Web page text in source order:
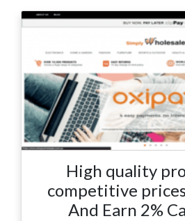
High quality
competitive
And Earn 2%